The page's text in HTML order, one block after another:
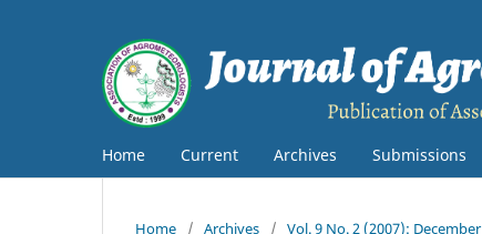
Home Current Archives Submissions
Home / Archives / Vol. 9 No. 2 (2007): December